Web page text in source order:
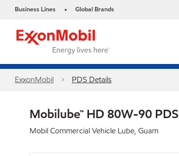
Business Lines • Global Brands
ExxonMobil PDS Details
Mobilube™ HD 80W-90 PDS
Mobil Commercial Vehicle Lube, Guam